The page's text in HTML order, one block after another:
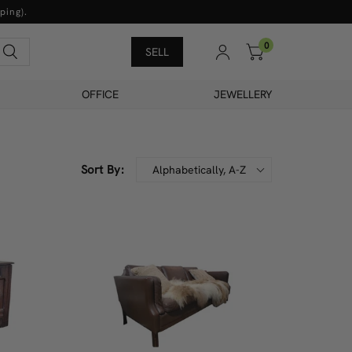
Search SELL 0
OFFICE JEWELLERY
Sort By: Alphabetically, A-Z